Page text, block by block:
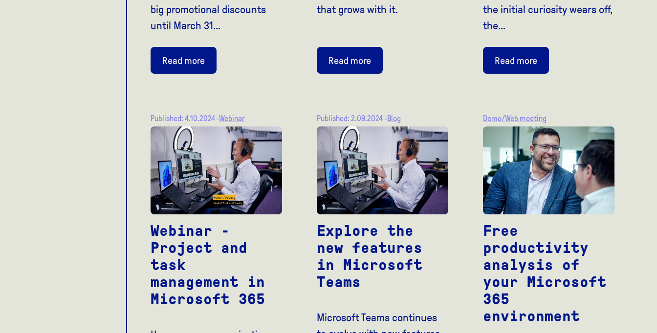
big promotional discounts
until March 31...
Read more
that grows with it.
Read more
the initial curiosity wears off,
the...
Read more
Published: 4.10.2024 -Webinar
Webinar -
Project and
task
management in
Microsoft 365
Published: 2.09.2024 -Blog
Explore the
new features
in Microsoft
Teams
Microsoft Teams continues
Demo/Web meeting
Free
productivity
analysis of
your Microsoft
365
environment